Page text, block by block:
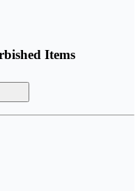
Items